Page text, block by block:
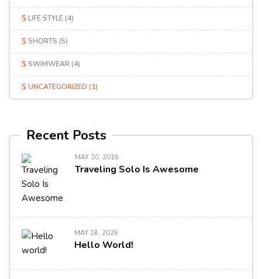
LIFE STYLE (4)
SHORTS (5)
SWIMWEAR (4)
UNCATEGORIZED (1)
Recent Posts
MAY 30, 2018
Traveling Solo Is Awesome
MAY 18, 2026
Hello World!